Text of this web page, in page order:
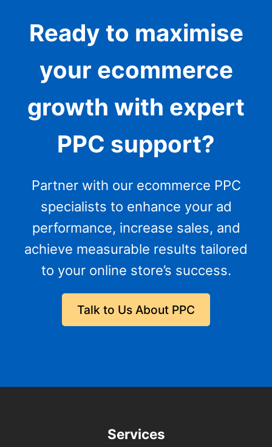
Ready to maximise
your ecommerce
growth with expert
PPC support?
Partner with our ecommerce PPC
specialists to enhance your ad
performance, increase sales, and
achieve measurable results tailored
to your online store’s success.
Talk to Us About PPC
Services